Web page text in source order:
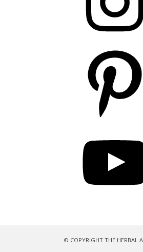
© COPYRIGHT THE HERBAL